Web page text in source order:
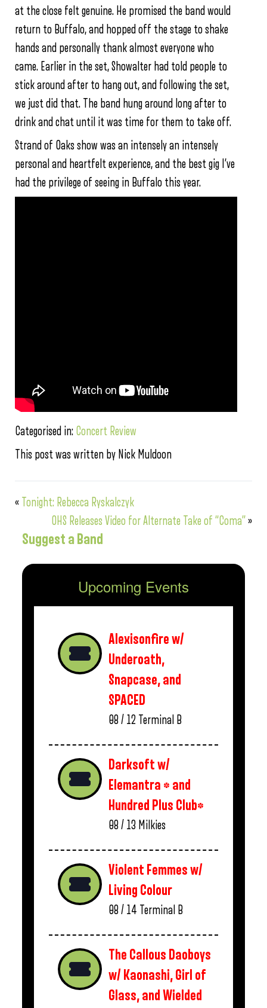
at the close felt genuine. He promised the band would
return to Buffalo, and hopped off the stage to shake
hands and personally thank almost everyone who
came. Earlier in the set, Showalter had told people to
stick around after to hang out, and following the set,
we just did that. The band hung around long after to
drink and chat until it was time for them to take off.
Strand of Oaks show was an intensely an intensely
personal and heartfelt experience, and the best gig I’ve
had the privilege of seeing in Buffalo this year.
Categorised in: Concert Review
This post was written by Nick Muldoon
« Tonight: Rebecca Ryskalczyk
OHS Releases Video for Alternate Take of “Coma”»
Suggest a Band
Upcoming Events
Alexisonfire w/
Underoath,
Snapcase, and
SPACED
08 / 12 Terminal B
Darksoft w/
Elemantra * and
Hundred Plus Club*
08 / 13 Milkies
Violent Femmes w/
Living Colour
08 / 14 Terminal B
The Callous Daoboys
w/ Kaonashi, Girl of
Glass, and Wielded